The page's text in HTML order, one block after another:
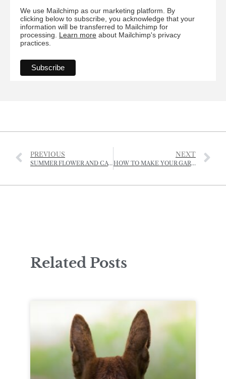
We use Mailchimp as our marketing platform. By
clicking below to subscribe, you acknowledge that your
information will be transferred to Mailchimp for
processing. Learn more about Mailchimp's privacy
practices.
PREVIOUS
SUMMER FLOWER AND CATTLE SHOW OF THE RJA&HS
NEXT
HOW TO MAKE YOUR GARDEN INSECT FRIENDLY
Related Posts